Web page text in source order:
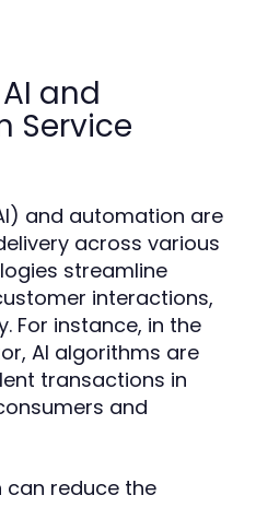
and
Service
and automation are
across various
streamline
interactions,
For instance, in the
AI algorithms are
transactions in
and
can reduce the